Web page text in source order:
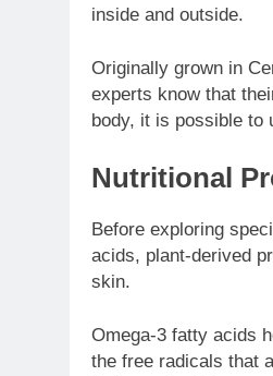
inside and outside.
Originally grown in
experts know that
body, it is possible to
Nutritional
Before exploring
acids, plant-derived
skin.
Omega-3 fatty acids
the free radicals that